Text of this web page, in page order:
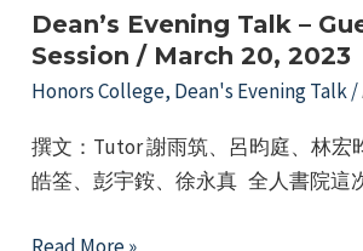
(May
1,
2023)
Theme:
Understanding
Dean’s Evening Talk –
Session / March 20, 2023
Honors College, Dean's Evening Talk/
撰文：Tutor 謝雨筑、呂昀庭、林宏
皓筌、彭宇銨、徐永真 全人書院這
Dean’s